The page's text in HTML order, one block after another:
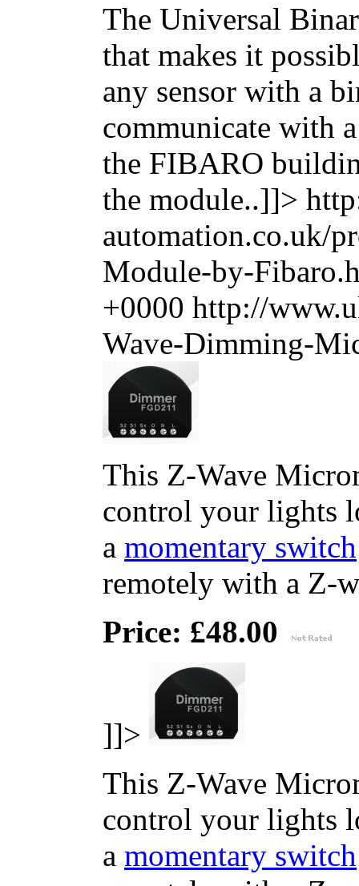
The Universal
that makes it
any sensor with a
communicate with
the FIBARO
the module..]]>
automation.co.uk/
Module-by-
+0000 http://
Wave-Dimming-
This Z-Wave
control your lights
a momentary switch
remotely with a Z-
Price: £48.00
]]>
This Z-Wave
control your lights
a momentary switch